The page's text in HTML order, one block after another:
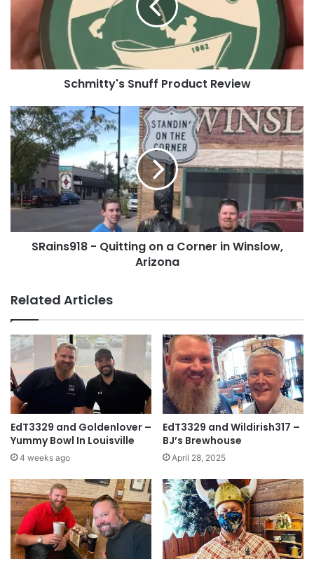
You can contact us , you can upload it
directly to
the site or post it to our
Facebook page
Schmitty's Snuff Product Review
SRains918
-
Quitting
on
a
Corner
in
Arizona
SRains918 - Quitting on a Corner in Winslow,
Arizona
Related Articles
EdT3329 and Goldenlover –
Yummy Bowl In Louisville
4 weeks ago
EdT3329 and Wildirish317 –
BJ’s Brewhouse
April 28, 2025